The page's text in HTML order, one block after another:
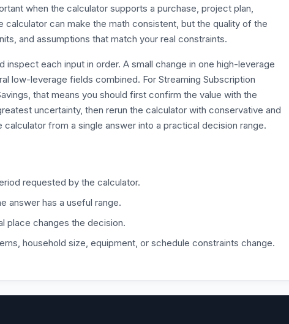
when the calculator supports a purchase, project plan,
can make the math consistent, but the quality of the
and assumptions that match your real constraints.
each input in order. A small change in one high-leverage
low-leverage fields combined. For Streaming Subscription
that means you should first confirm the value with the
uncertainty, then rerun the calculator with conservative and
from a single answer into a practical decision range.
requested by the calculator.
answer has a useful range.
place changes the decision.
household size, equipment, or schedule constraints change.